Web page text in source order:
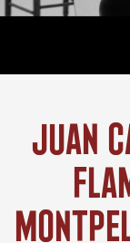
Juan